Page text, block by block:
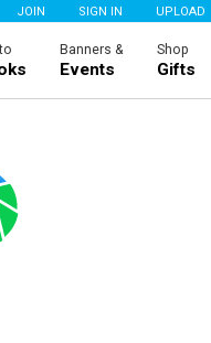
JOIN SIGN IN UPLOAD
Banners &
Events
Shop
Gifts